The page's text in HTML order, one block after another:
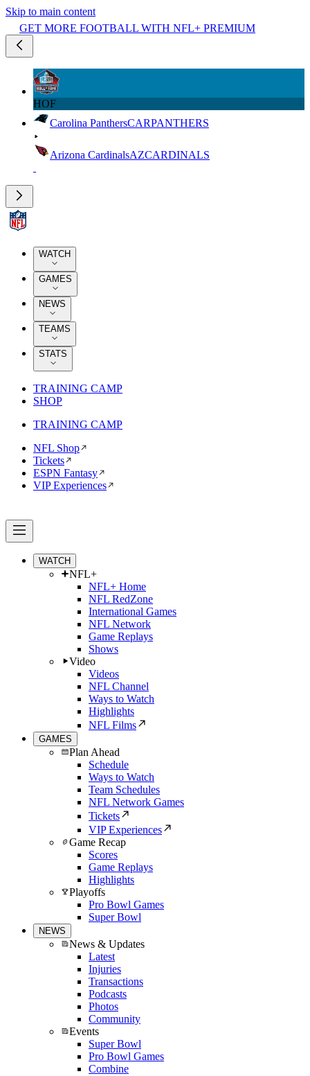
Skip to main content
GET MORE FOOTBALL WITH NFL+ PREMIUM
HOF
Carolina PanthersCARPANTHERS
Arizona CardinalsAZCARDINALS
WATCH
GAMES
NEWS
TEAMS
STATS
TRAINING CAMP
SHOP
TRAINING CAMP
NFL Shop
Tickets
ESPN Fantasy
VIP Experiences
WATCH
NFL+
NFL+ Home
NFL RedZone
International Games
NFL Network
Game Replays
Shows
Video
Videos
NFL Channel
Ways to Watch
Highlights
NFL Films
GAMES
Plan Ahead
Schedule
Ways to Watch
Team Schedules
NFL Network Games
Tickets
VIP Experiences
Game Recap
Scores
Game Replays
Highlights
Playoffs
Pro Bowl Games
Super Bowl
NEWS
News & Updates
Latest
Injuries
Transactions
Podcasts
Photos
Community
Events
Super Bowl
Pro Bowl Games
Combine